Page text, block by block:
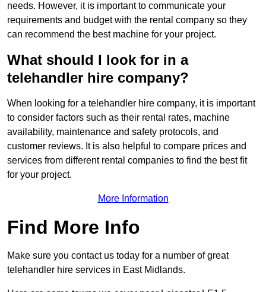
needs. However, it is important to communicate your
requirements and budget with the rental company so they
can recommend the best machine for your project.
What should I look for in a
telehandler hire company?
When looking for a telehandler hire company, it is important
to consider factors such as their rental rates, machine
availability, maintenance and safety protocols, and
customer reviews. It is also helpful to compare prices and
services from different rental companies to find the best fit
for your project.
More Information
Find More Info
Make sure you contact us today for a number of great
telehandler hire services in East Midlands.